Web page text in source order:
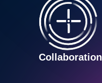
Collaboration